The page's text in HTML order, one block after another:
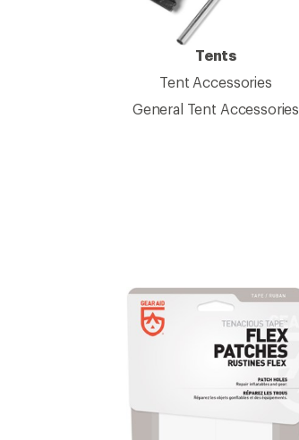
Tents
Tent Accessories
General Tent Accessories